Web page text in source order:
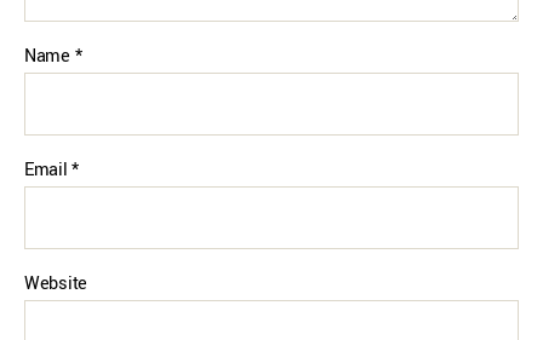
Name *
Email*
Website